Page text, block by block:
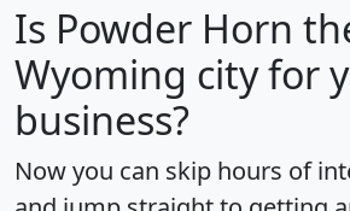
Is Powder Horn
Wyoming city for
business?
Now you can skip hours of